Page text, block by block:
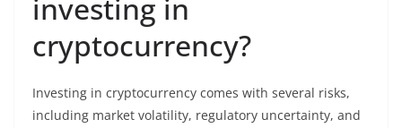
investing in
cryptocurrency?
Investing in cryptocurrency comes with several risks,
including market volatility, regulatory uncertainty, and